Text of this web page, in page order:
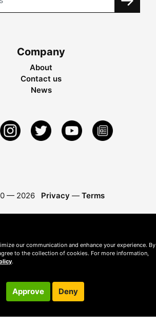
Company
About
Contact us
News
— 2026 Privacy — Terms
our communication and enhance your experience. By
to the collection of cookies. For more information,
.
Approve Deny